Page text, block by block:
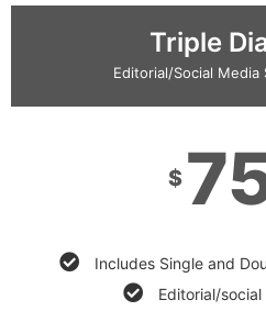
Triple
Editorial/Social Media
$
Includes Single and
Editorial/